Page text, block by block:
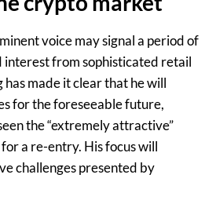
voice may signal a period of
from sophisticated retail
made it clear that he will
for the foreseeable future,
the “extremely attractive”
a re-entry. His focus will
challenges presented by